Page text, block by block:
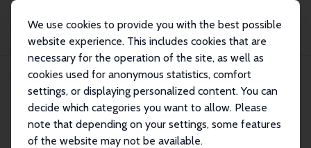
We use cookies to provide you with the best possible
website experience. This includes cookies that are
necessary for the operation of the site, as well as
cookies used for anonymous statistics, comfort
settings, or displaying personalized content. You can
decide which categories you want to allow. Please
note that depending on your settings, some features
of the website may not be available.
Laura Khoury
Laura Khoury
Research Affiliate